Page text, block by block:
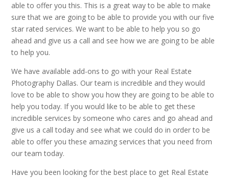
able to offer you this. This is a great way to be able to make
sure that we are going to be able to provide you with our five
star rated services. We want to be able to help you so go
ahead and give us a call and see how we are going to be able
to help you.
We have available add-ons to go with your Real Estate
Photography Dallas. Our team is incredible and they would
love to be able to show you how they are going to be able to
help you today. If you would like to be able to get these
incredible services by someone who cares and go ahead and
give us a call today and see what we could do in order to be
able to offer you these amazing services that you need from
our team today.
Have you been looking for the best place to get Real Estate